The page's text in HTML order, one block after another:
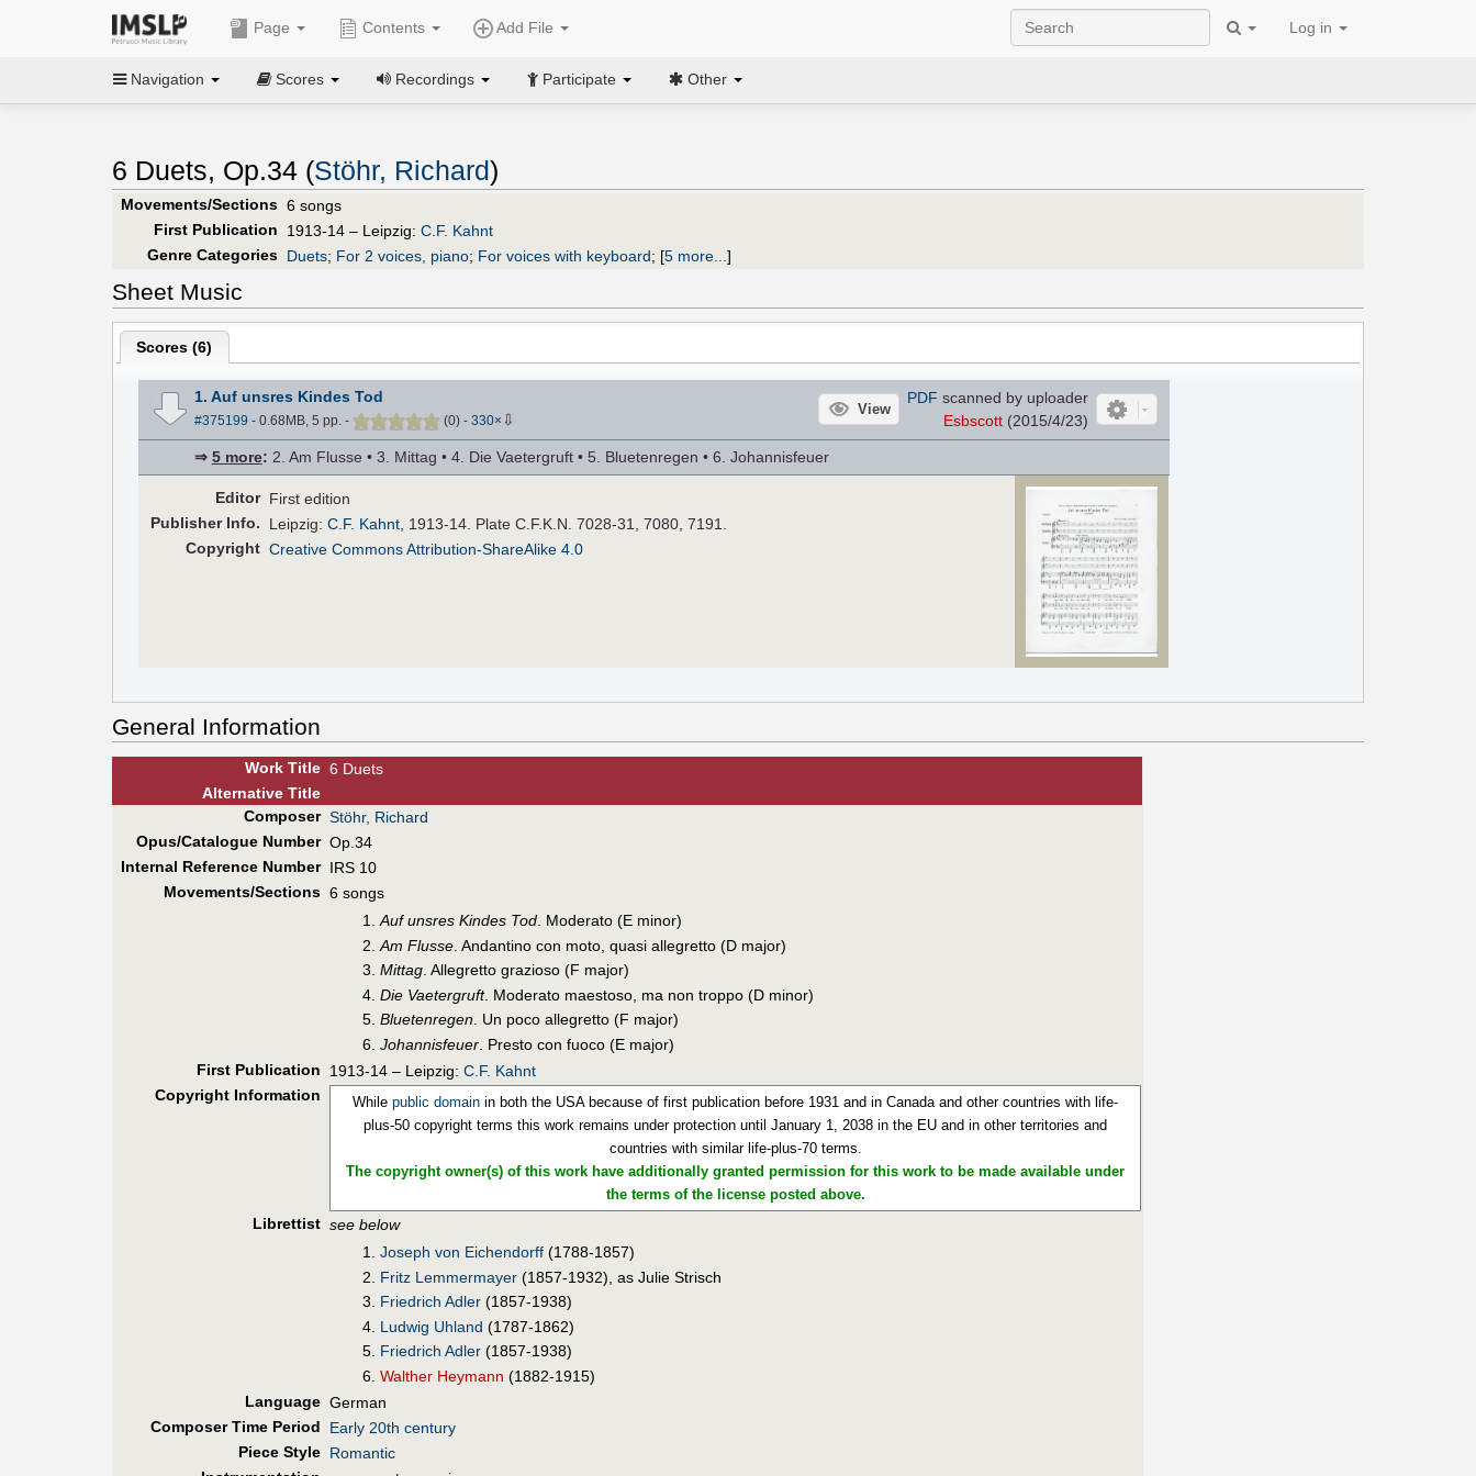
Page Contents Add File Log in
Navigation Scores Recordings Participate Other
6 Duets, Op.34 (Stöhr, Richard)
Movements/Sections 6 songs
First Publication
1913-14 – Leipzig: C.F. Kahnt
Genre Categories Duets; For 2 voices, piano; For voices with keyboard; [5 more... ]
Sheet Music
Scores (6)
1. Auf unsres Kindes Tod
#375199 - 0.68MB, 5 pp. - (0) - 330× ⇩
View
PDF scanned by uploader
Esbscott(2015/4/23)
⇒ 5 more: 2. Am Flusse • 3. Mittag • 4. Die Vaetergruft • 5. Bluetenregen • 6. Johannisfeuer
Editor First edition
PublisherInfo. Leipzig:C.F. Kahnt , 1913-14. Plate C.F.K.N. 7028-31, 7080, 7191.
Copyright Creative Commons Attribution-ShareAlike 4.0
General Information
Work Title 6 Duets
AlternativeTitle
Composer Stöhr, Richard
Opus/Catalogue Number Op.34
Internal Reference Number IRS 10
Movements/Sections 6 songs
Auf unsres Kindes Tod. Moderato (E minor)
Am Flusse . Andantino con moto, quasi allegretto (D major)
Mittag. Allegretto grazioso (F major)
Die Vaetergruft. Moderato maestoso, ma non troppo (D minor)
Bluetenregen . Un poco allegretto (F major)
Johannisfeuer . Presto con fuoco (E major)
First Publication 1913-14 – Leipzig: C.F. Kahnt
Copyright Information
While public domain in both the USA because of first publication before 1931 and in Canada and other countries with life-
plus-50 copyright terms this work remains under protection until January 1, 2038 in the EU and in other territories and
countries with similar life-plus-70 terms.
The copyright owner(s) of this work have additionally granted permission for this work to be made available under
the terms of the license posted above.
Librettist see below
Joseph von Eichendorff (1788-1857)
Fritz Lemmermayer (1857-1932), as Julie Strisch
Friedrich Adler (1857-1938)
Ludwig Uhland (1787-1862)
Friedrich Adler (1857-1938)
Walther Heymann (1882-1915)
Language German
Composer Time Period
Early 20th century
Piece Style Romantic